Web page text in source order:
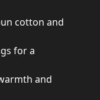
cotton and
for a
and